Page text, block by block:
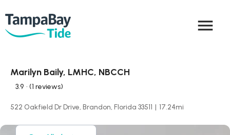
menu
Marilyn Baily, LMHC, NBCCH
3.9 • (1 reviews)
522 Oakfield Dr Drive, Brandon, Florida 33511 | 17.24mi